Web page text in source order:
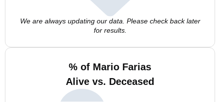
We are always updating our data. Please check back later
for results.
% of Mario Farias
Alive vs. Deceased